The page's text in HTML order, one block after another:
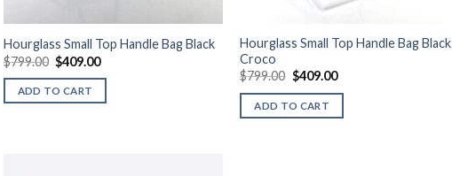
Hourglass Small Top Handle Bag Black
$799.00 Original
price
was:
$799.00.
$409.00Current
ADD TO CART
Hourglass Small Top Handle Bag Black
Croco
$799.00 Original
price
was:
$799.00.
$409.00Current
is:
ADD TO CART